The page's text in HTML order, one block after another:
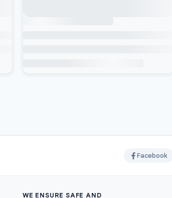
Facebook
WE ENSURE SAFE AND